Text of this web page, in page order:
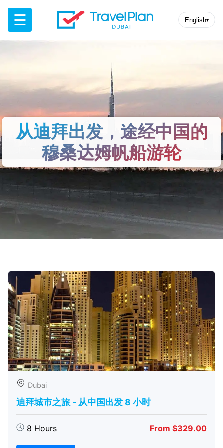
☰ English▾
从迪拜出发，途经中国的
穆桑达姆帆船游轮
Dubai
迪拜城市之旅 - 从中​​国出发 8 小时
8 Hours From $329.00